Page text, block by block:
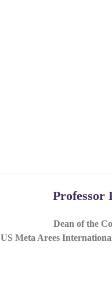
Professor
Dean of the
US Meta Arees